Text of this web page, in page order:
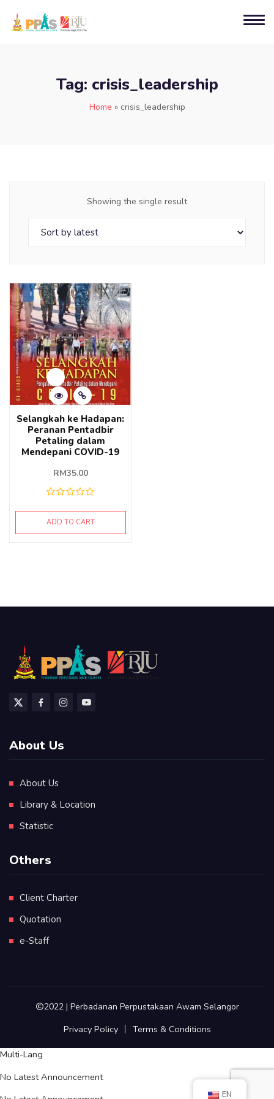
Tag: crisis_leadership
Home » crisis_leadership
Showing the single result
Selangkah ke Hadapan:
Peranan Pentadbir
Petaling dalam
Mendepani COVID-19
RM35.00
ADD TO CART
About Us
About Us
Library & Location
Statistic
Others
Client Charter
Quotation
e-Staff
2022 | Perbadanan Perpustakaan Awam Selangor
Privacy Policy Terms & Conditions
EN
Multi-Lang
No Latest Announcement